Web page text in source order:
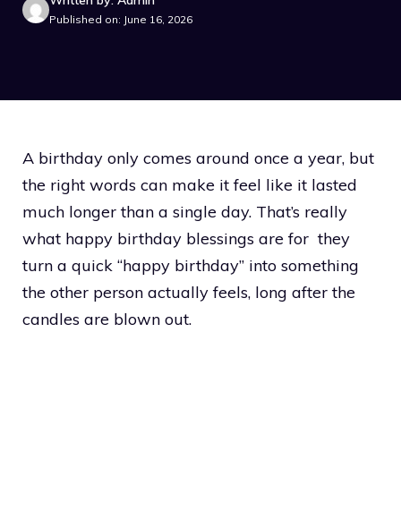
Published on: June 16, 2026
A birthday only comes around once a year, but
the right words can make it feel like it lasted
much longer than a single day. That’s really
what happy birthday blessings are for they
turn a quick “happy birthday” into something
the other person actually feels, long after the
candles are blown out.